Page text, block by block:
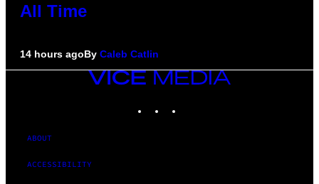
All Time
14 hours agoBy Caleb Catlin
VICE
MEDIA
ABOUT
ACCESSIBILITY